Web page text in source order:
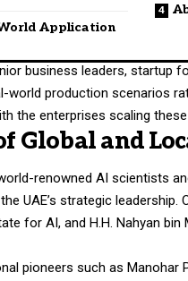
Application
business leaders, startup
world production scenarios
the enterprises scaling
Global and
renowned AI scientists
UAE’s strategic leadership.
for AI, and H.H. Nahyan
pioneers such as Manohar